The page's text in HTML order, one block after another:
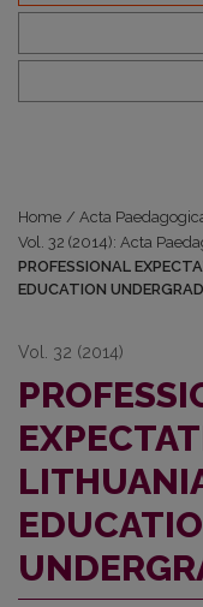
Home / Acta
Vol. 32 (2014): Acta
PROFESSIONAL
EDUCATION
Vol. 32 (2014)